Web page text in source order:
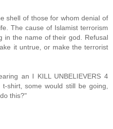
shell of those for whom denial of
The cause of Islamist terrorism
in the name of their god. Refusal
it untrue, or make the terrorist
an I KILL UNBELIEVERS 4
shirt, some would still be going,
this?"